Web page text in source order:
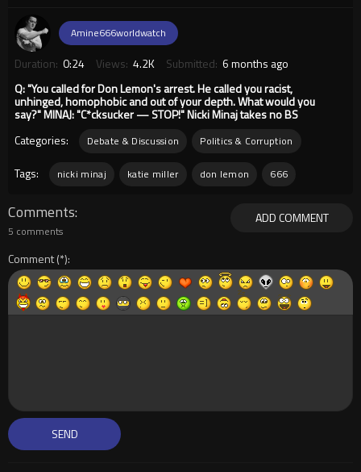
Amine666worldwatch
Duration: 0:24 Views: 4.2K Submitted: 6 months ago
Q: "You called for Don Lemon's arrest. He called you racist,
unhinged, homophobic and out of your depth. What would you
say?" MINAJ: "C*cksucker — STOP!" Nicki Minaj takes no BS
Categories:
Debate & Discussion Politics & Corruption
Tags: nicki minaj katie miller don lemon 666
ADD COMMENT
Comments
5 comments
Comment